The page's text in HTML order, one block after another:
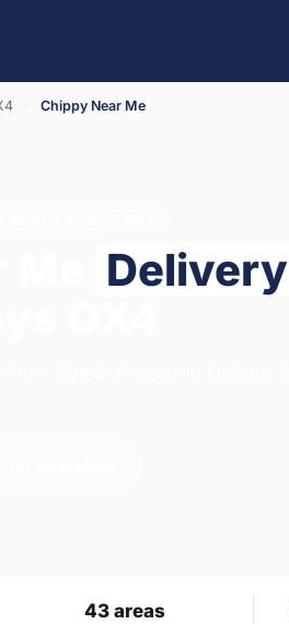
Chippy Near Me
Delivery
43 areas